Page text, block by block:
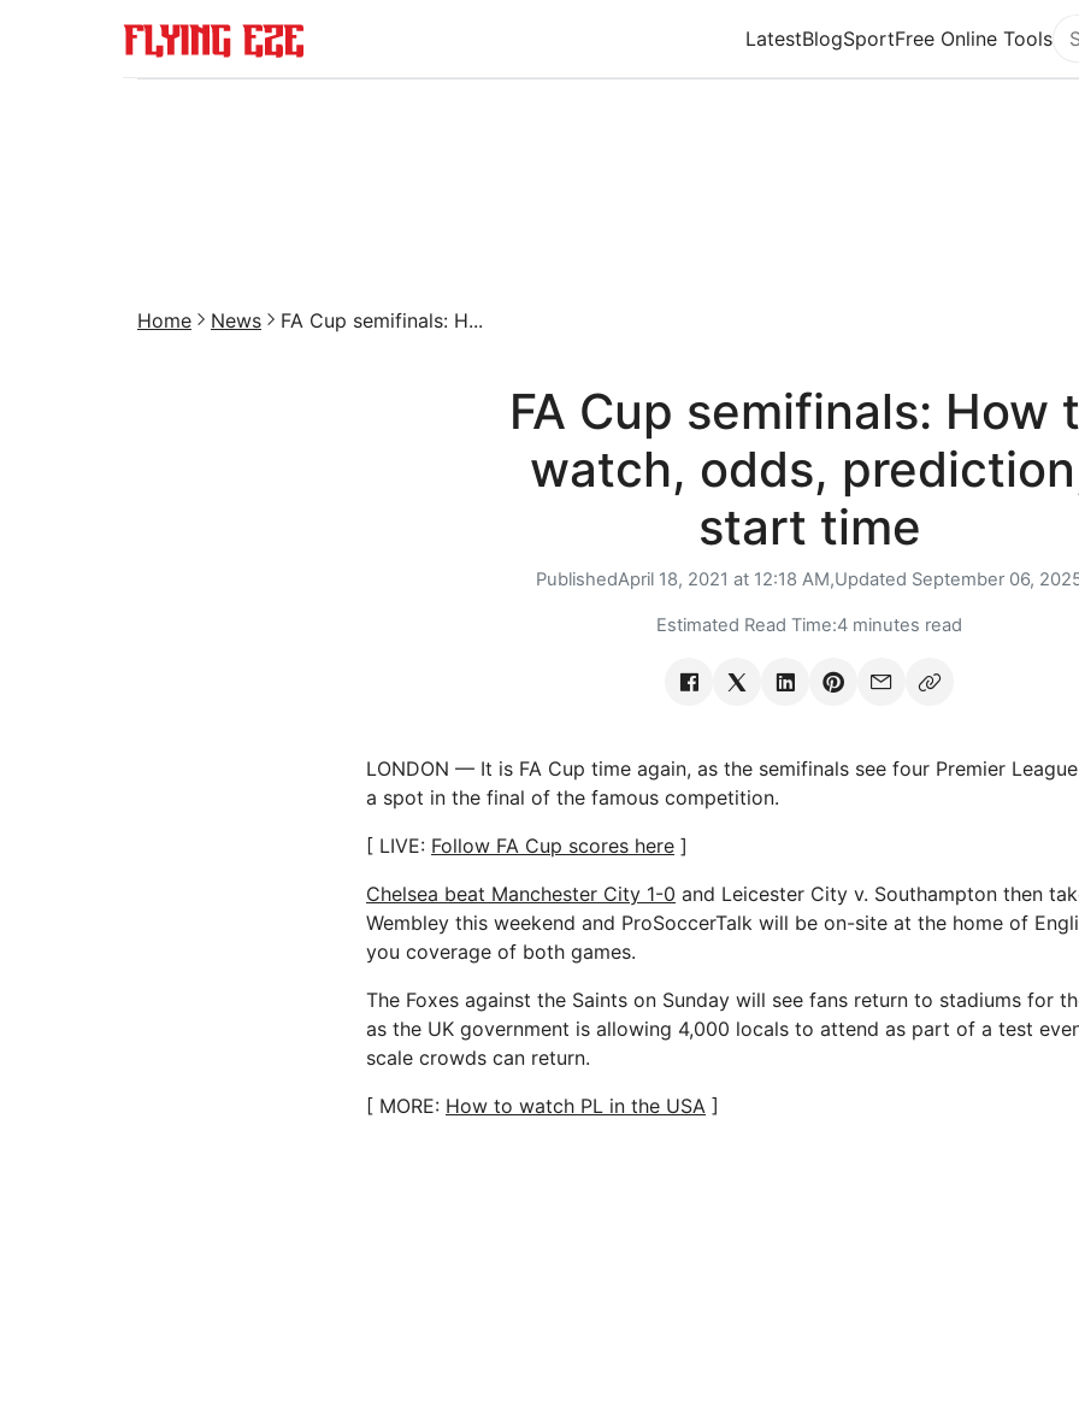
LatestBlogSportFree Online Tools
Home News FA Cup semifinals: H...
FA Cup semifinals: How
watch, odds,
start time
PublishedApril 18, 2021 at 12:18 AM,Updated September 06,
Estimated Read Time:4 minutes read
LONDON — It is FA Cup time again, as the semifinals see four Premier
a spot in the final of the famous competition.
[ LIVE: Follow FA Cup scores here ]
Chelsea beat Manchester City 1-0 and Leicester City v. Southampton then
Wembley this weekend and ProSoccerTalk will be on-site at the home of
you coverage of both games.
The Foxes against the Saints on Sunday will see fans return to stadiums for
as the UK government is allowing 4,000 locals to attend as part of a test
scale crowds can return.
[ MORE: How to watch PL in the USA ]